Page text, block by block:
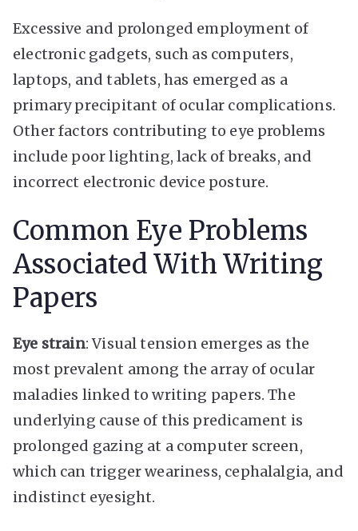
Excessive and prolonged employment of
electronic gadgets, such as computers,
laptops, and tablets, has emerged as a
primary precipitant of ocular complications.
Other factors contributing to eye problems
include poor lighting, lack of breaks, and
incorrect electronic device posture.
Common Eye Problems
Associated With Writing
Papers
Eye strain: Visual tension emerges as the
most prevalent among the array of ocular
maladies linked to writing papers. The
underlying cause of this predicament is
prolonged gazing at a computer screen,
which can trigger weariness, cephalalgia, and
indistinct eyesight.